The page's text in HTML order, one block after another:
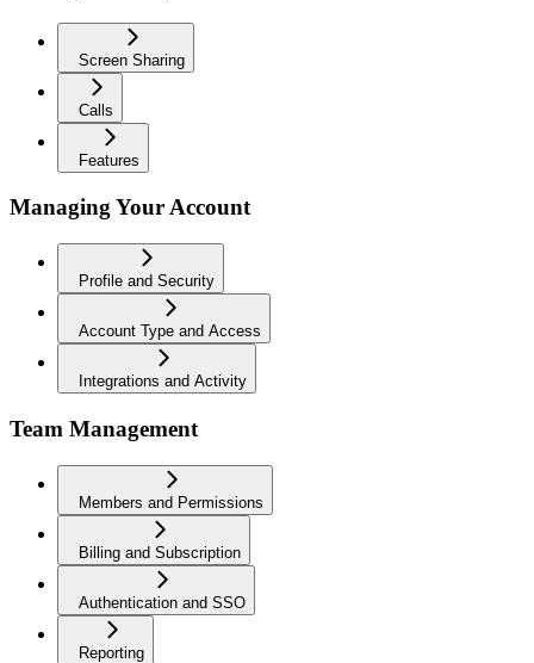
Screen Sharing
Calls
Features
Managing Your Account
Profile and Security
Account Type and Access
Integrations and Activity
Team Management
Members and Permissions
Billing and Subscription
Authentication and SSO
Reporting